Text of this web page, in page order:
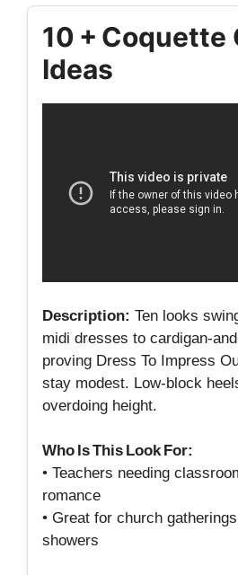
10 + Coquette
Ideas
Description: Ten looks
midi dresses to
proving Dress To Impress
stay modest. Low‑block
overdoing height.
Who Is This Look For:
• Teachers needing
romance
• Great for church
showers